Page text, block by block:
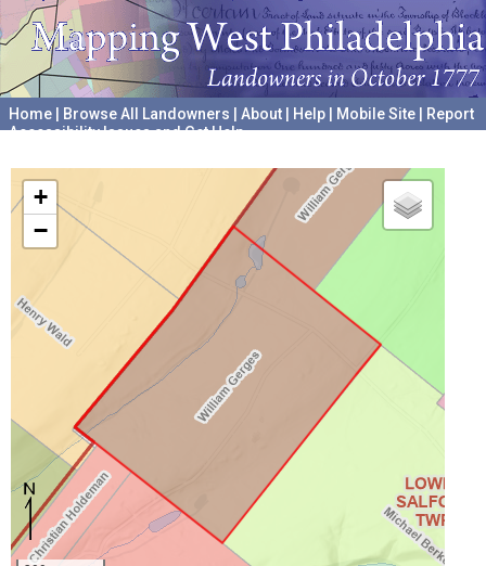
Home Browse All Landowners About Help Mobile Site
Report
Accessibility Issues and Get Help
+
−